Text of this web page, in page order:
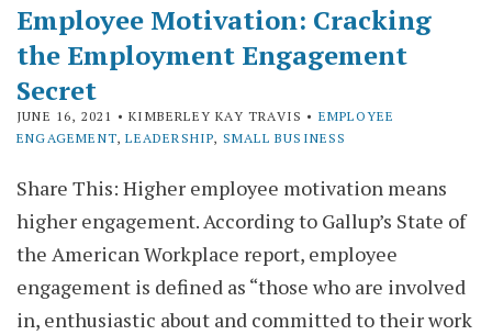
Employee Motivation: Cracking
the Employment Engagement
Secret
JUNE 16, 2021 • KIMBERLEY KAY TRAVIS • EMPLOYEE
ENGAGEMENT,LEADERSHIP, SMALL BUSINESS
Share This: Higher employee motivation means
higher engagement. According to Gallup’s State of
the American Workplace report, employee
engagement is defined as “those who are involved
in, enthusiastic about and committed to their work